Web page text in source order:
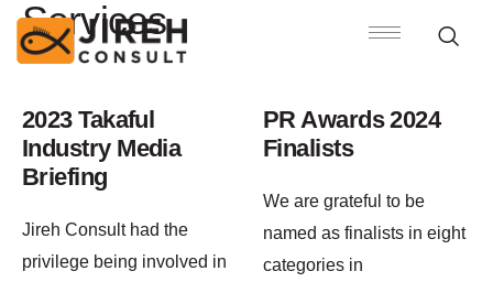
Services
2023 Takaful
Industry Media
Briefing
Jireh Consult had the
privilege being involved in
PR Awards 2024
Finalists
We are grateful to be
named as finalists in eight
categories in